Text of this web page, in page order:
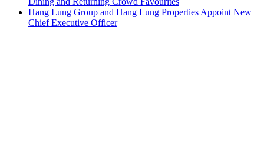
Hang Lung Group and Hang Lung Properties Appoint New
Chief Executive Officer